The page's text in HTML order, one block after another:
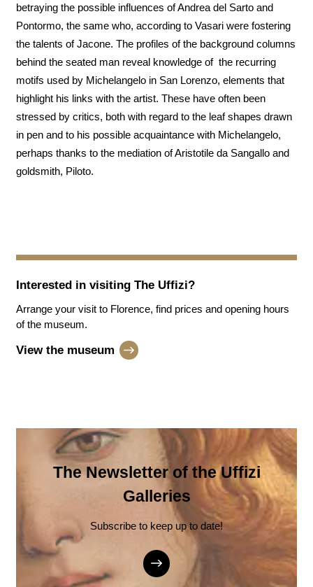
betraying the possible influences of Andrea del Sarto and
Pontormo, the same who, according to Vasari were fostering
the talents of Jacone. The profiles of the background columns
behind the seated man reveal knowledge of the recurring
motifs used by Michelangelo in San Lorenzo, elements that
highlight his links with the artist. These have often been
stressed by critics, both with regard to the leaf shapes drawn
in pen and to his possible acquaintance with Michelangelo,
perhaps thanks to the mediation of Aristotile da Sangallo and
goldsmith, Piloto.
Interested in visiting The Uffizi?
Arrange your visit to Florence, find prices and opening hours
of the museum.
View the museum
The Newsletter of the Uffizi
Galleries
Subscribe to keep up to date!